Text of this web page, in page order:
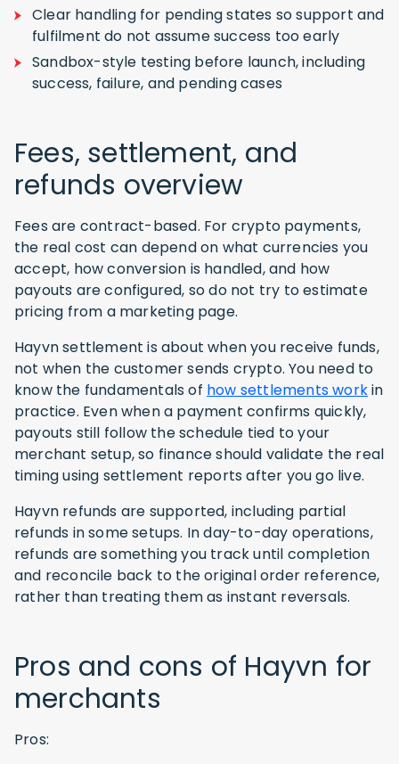
Clear handling for pending states so support and
fulfilment do not assume success too early
Sandbox-style testing before launch, including
success, failure, and pending cases
Fees, settlement, and
refunds overview
Fees are contract-based. For crypto payments,
the real cost can depend on what currencies you
accept, how conversion is handled, and how
payouts are configured, so do not try to estimate
pricing from a marketing page.
Hayvn settlement is about when you receive funds,
not when the customer sends crypto. You need to
know the fundamentals of how settlements workin
practice. Even when a payment confirms quickly,
payouts still follow the schedule tied to your
merchant setup, so finance should validate the real
timing using settlement reports after you go live.
Hayvn refunds are supported, including partial
refunds in some setups. In day-to-day operations,
refunds are something you track until completion
and reconcile back to the original order reference,
rather than treating them as instant reversals.
Pros and cons of Hayvn for
merchants
Pros: